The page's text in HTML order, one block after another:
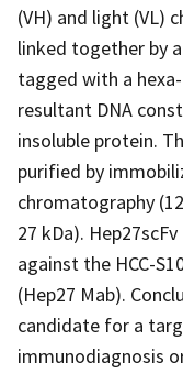
(VH) and light (VL)
linked together by
tagged with a
resultant DNA
insoluble protein.
purified by
chromatography
27 kDa).
against the HCC-
(Hep27 Mab).
candidate for a
immunodiagnosis